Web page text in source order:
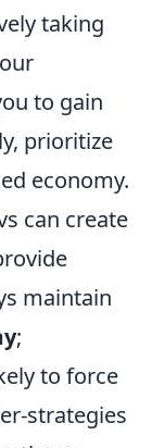
taking
to gain
prioritize
economy.
can create
maintain
;
to force
strategies